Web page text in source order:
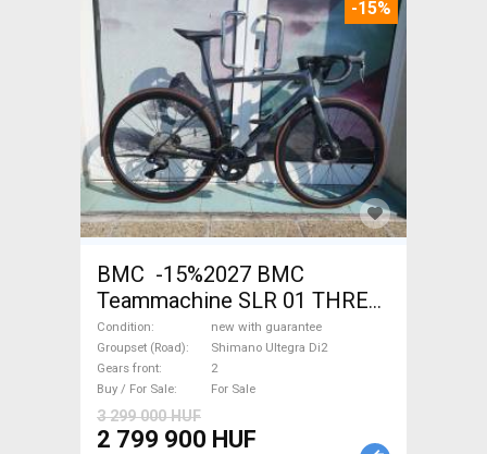
-15%
BMC -15%2027 BMC
Teammachine SLR 01 THREE
Ultegra Di2 Road bike
Shimano Ultegra Di2 disc
brake new with guarantee For
Sale
Condition
new with guarantee
Groupset (Road)
Shimano Ultegra Di2
Gears front
2
Buy / For Sale
For Sale
3 299 000 HUF
2 799 900 HUF